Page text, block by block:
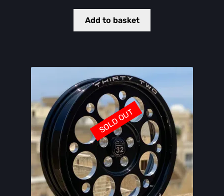
Add to basket
SOLD OUT